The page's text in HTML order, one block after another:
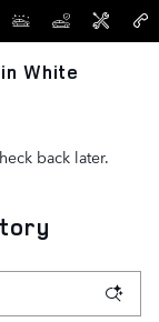
White
back later.